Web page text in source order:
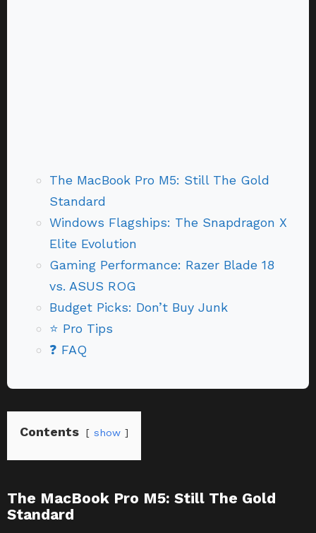
The MacBook Pro M5: Still The Gold
Standard
Windows Flagships: The Snapdragon X
Elite Evolution
Gaming Performance: Razer Blade 18
vs. ASUS ROG
Budget Picks: Don’t Buy Junk
⭐ Pro Tips
❓ FAQ
Contents show
The MacBook Pro M5: Still The Gold
Standard